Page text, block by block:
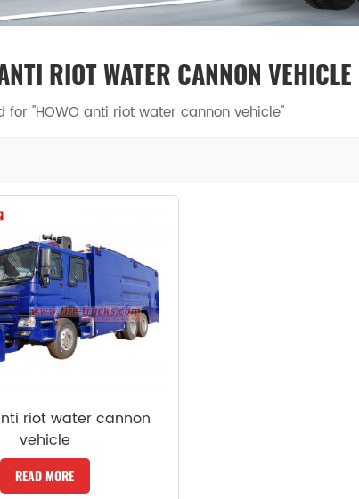
RIOT WATER CANNON VEHICLE
for "HOWO anti riot water cannon vehicle"
riot water cannon
vehicle
READ MORE